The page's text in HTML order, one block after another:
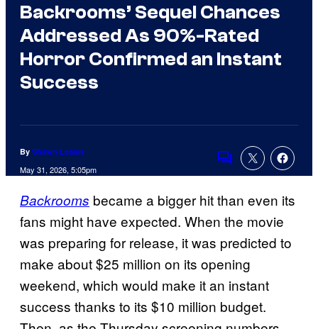
Backrooms’ Sequel Chances
Addressed As 90%-Rated
Horror Confirmed an Instant
Success
By Shawn Lealos
May 31, 2026, 5:05pm Comments
Backrooms became a bigger hit than even its
fans might have expected. When the movie
was preparing for release, it was predicted to
make about $25 million on its opening
weekend, which would make it an instant
success thanks to its $10 million budget.